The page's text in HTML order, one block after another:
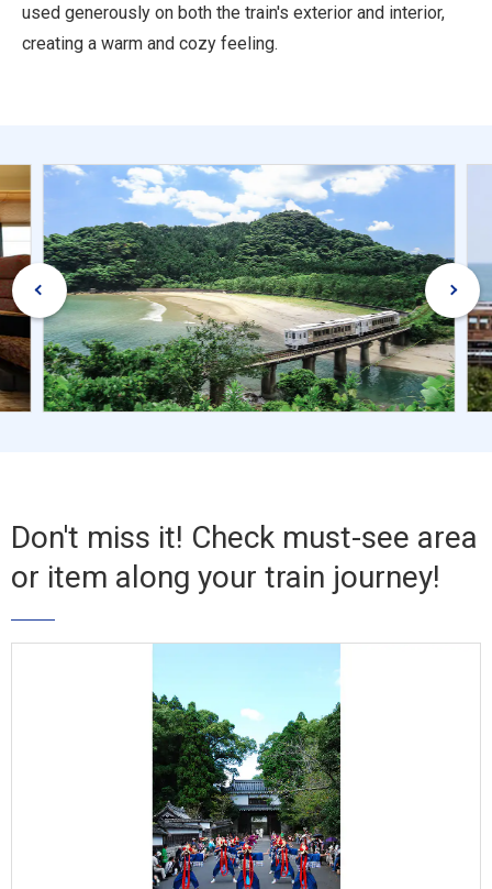
used generously on both the train's exterior and interior,
creating a warm and cozy feeling.
Don't miss it! Check must-see area
or item along your train journey!